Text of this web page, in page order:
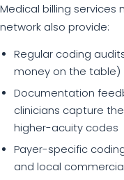
Medical billing services
network also provide:
Regular coding
money on the table)
Documentation
clinicians capture
higher-acuity codes
Payer-specific
and local